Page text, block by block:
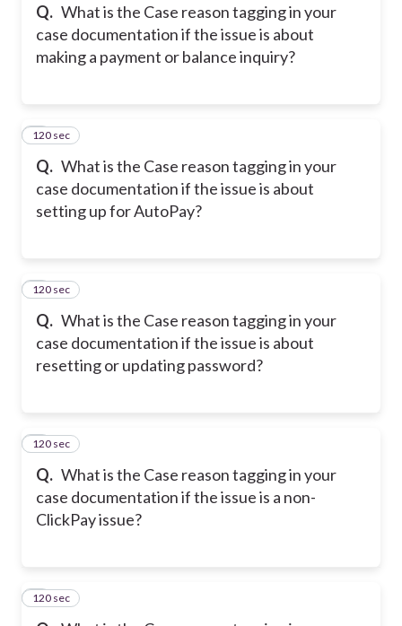
Q. What is the Case reason tagging in your
case documentation if the issue is about
making a payment or balance inquiry?
Q. What is the Case reason tagging in your
case documentation if the issue is about
setting up for AutoPay?
4
120 sec
Q. What is the Case reason tagging in your
case documentation if the issue is about
resetting or updating password?
5
120 sec
Q. What is the Case reason tagging in your
case documentation if the issue is a non-
ClickPay issue?
6
120 sec
7
120 sec